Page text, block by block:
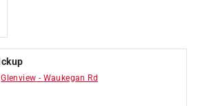
Glenview - Waukegan Rd